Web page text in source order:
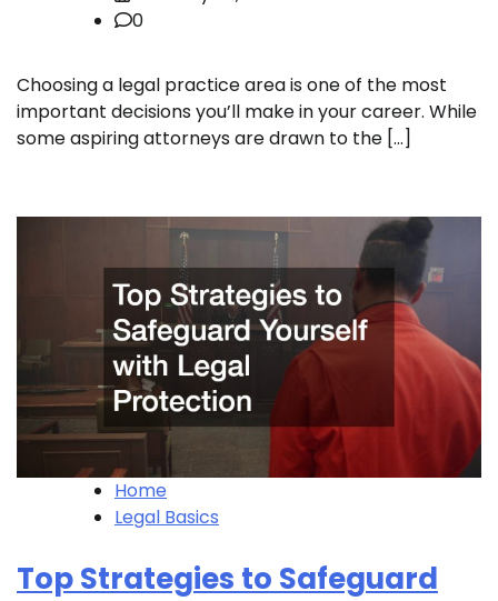
0
Choosing a legal practice area is one of the most
important decisions you’ll make in your career. While
some aspiring attorneys are drawn to the […]
Home
Legal Basics
Top Strategies to Safeguard